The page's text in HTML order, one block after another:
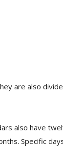
are also
also have
Specific